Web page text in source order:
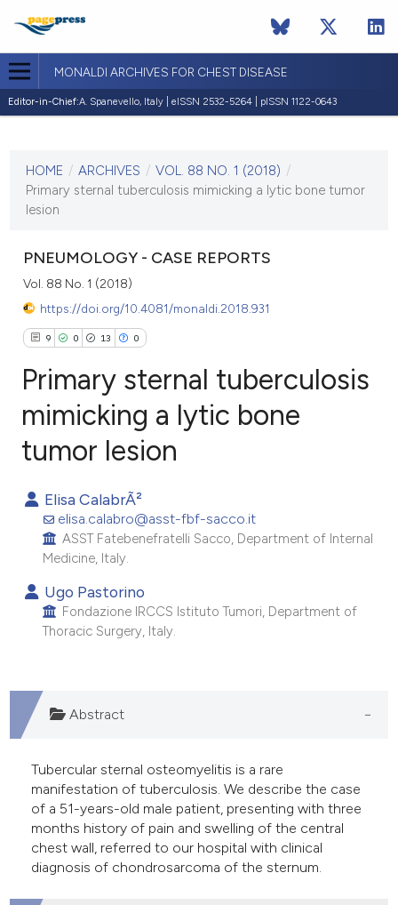
MONALDI ARCHIVES FOR CHEST DISEASE
Editor-in-Chief:A. Spanevello, Italy | eISSN 2532-5264 | pISSN 1122-0643
VOL. 88 NO. 1 (2018)
29 January 2018
HOME / ARCHIVES / VOL. 88 NO. 1 (2018) /
Primary sternal tuberculosis mimicking a lytic bone tumor
lesion
PNEUMOLOGY - CASE REPORTS
Vol. 88 No. 1 (2018)
https://doi.org/10.4081/monaldi.2018.931
9 0 13 0
9
Citing Publications
Mentioning
Contrasting
how this article has been
shows how a scientific paper
been cited by providing the
of the citation, a
describing whether
mentions, or contrasts
cited claim, and a label
in which section the
was made.
Primary sternal tuberculosis
mimicking a lytic bone
tumor lesion
Elisa CalabrÃ²
elisa.calabro@asst-fbf-sacco.it
ASST Fatebenefratelli Sacco, Department of Internal
Medicine, Italy.
Ugo Pastorino
Fondazione IRCCS Istituto Tumori, Department of
Thoracic Surgery, Italy.
Abstract
Tubercular sternal osteomyelitis is a rare
manifestation of tuberculosis. We describe the case
of a 51-years-old male patient, presenting with three
months history of pain and swelling of the central
chest wall, referred to our hospital with clinical
diagnosis of chondrosarcoma of the sternum.